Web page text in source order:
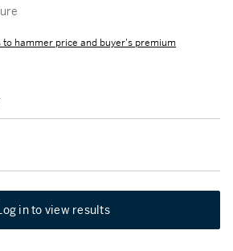
to hammer price and buyer's premium
in to view results